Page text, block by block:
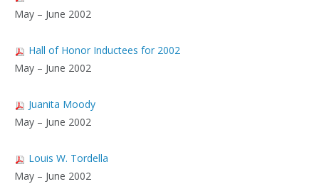
May – June 2002
Hall of Honor Inductees for 2002
May – June 2002
Juanita Moody
May – June 2002
Louis W. Tordella
May – June 2002